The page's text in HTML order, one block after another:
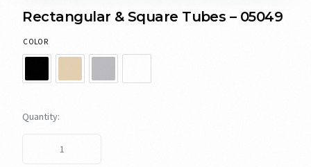
Rectangular & Square Tubes – 05049
COLOR